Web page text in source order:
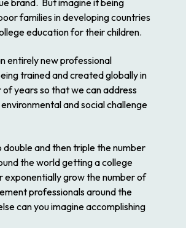
families in developing countries
education for their children.
entirely new professional
trained and created globally in
years so that we can address
and social challenge
double and then triple the number
the world getting a college
exponentially grow the number of
professionals around the
can you imagine accomplishing